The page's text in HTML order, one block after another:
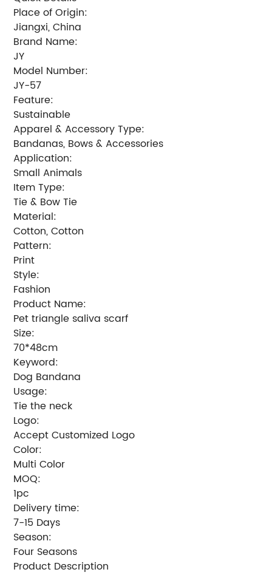
Place of Origin:
Jiangxi, China
Brand Name:
JY
Model Number:
JY-57
Feature:
Sustainable
Apparel & Accessory Type:
Bandanas, Bows & Accessories
Application:
Small Animals
Item Type:
Tie & Bow Tie
Material:
Cotton, Cotton
Pattern:
Print
Style:
Fashion
Product Name:
Pet triangle saliva scarf
Size:
70*48cm
Keyword:
Dog Bandana
Usage:
Tie the neck
Logo:
Accept Customized Logo
Color:
Multi Color
MOQ:
1pc
Delivery time:
7-15 Days
Season:
Four Seasons
Product Description